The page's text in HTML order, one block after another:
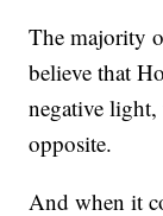
The majority
believe that
negative
opposite.
And when it